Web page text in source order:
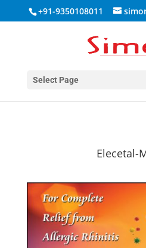
+91-9350108011
Select Page
Elecetal-